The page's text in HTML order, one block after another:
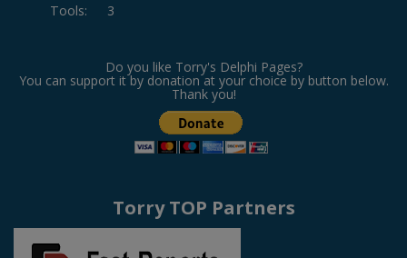
Tools: 3
Do you like Torry's Delphi Pages?
You can support it by donation at your choice by button below.
Thank you!
Torry TOP Partners